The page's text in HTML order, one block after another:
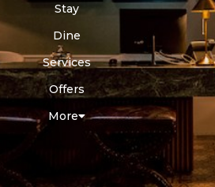
Stay
Dine
Services
Offers
More